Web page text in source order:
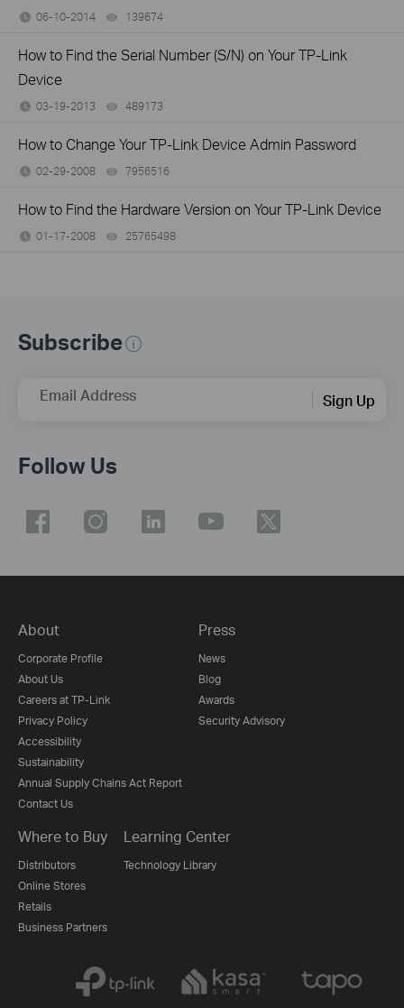
06-10-2014 139674
How to Find the Serial Number (S/N) on Your TP-Link
Device
03-19-2013 489173
How to Change Your TP-Link Device Admin Password
02-29-2008 7956516
How to Find the Hardware Version on Your TP-Link Device
01-17-2008 25765498
Subscribe
Email Address Sign Up
Follow Us
About
Corporate Profile
About Us
Careers at TP-Link
Privacy Policy
Accessibility
Sustainability
Annual Supply Chains Act Report
Contact Us
Press
News
Blog
Awards
Security Advisory
Where to Buy
Distributors
Online Stores
Retails
Business Partners
Learning Center
Technology Library